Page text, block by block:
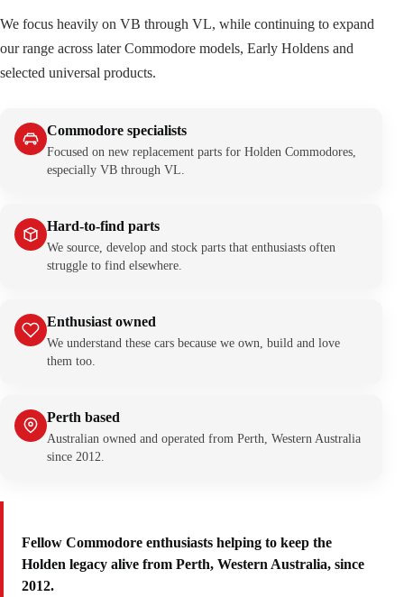
We focus heavily on VB through VL, while continuing to expand
our range across later Commodore models, Early Holdens and
selected universal products.
Commodore specialists
Focused on new replacement parts for Holden Commodores,
especially VB through VL.
Hard-to-find parts
We source, develop and stock parts that enthusiasts often
struggle to find elsewhere.
Enthusiast owned
We understand these cars because we own, build and love
them too.
Perth based
Australian owned and operated from Perth, Western Australia
since 2012.
Fellow Commodore enthusiasts helping to keep the
Holden legacy alive from Perth, Western Australia, since
2012.